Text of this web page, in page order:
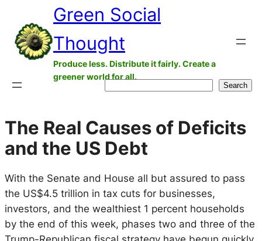
content
Green Social
Thought
Produce less. Distribute it fairly. Create a
greener world for all.
Search
The Real Causes of Deficits
and the US Debt
With the Senate and House all but assured to pass
the US$4.5 trillion in tax cuts for businesses,
investors, and the wealthiest 1 percent households
by the end of this week, phases two and three of the